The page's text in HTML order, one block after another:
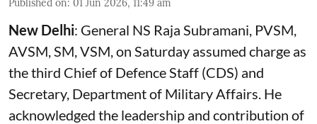
Published on: 01 Jun 2026, 11:49 am
New Delhi: General NS Raja Subramani, PVSM,
AVSM, SM, VSM, on Saturday assumed charge as
the third Chief of Defence Staff (CDS) and
Secretary, Department of Military Affairs. He
acknowledged the leadership and contribution of